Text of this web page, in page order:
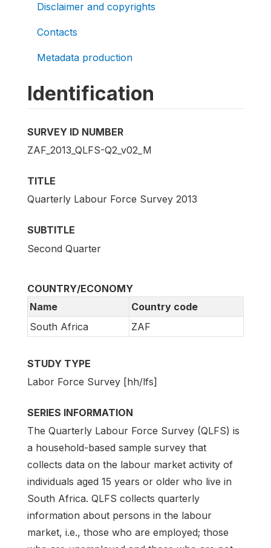
Disclaimer and copyrights
Contacts
Metadata production
Identification
SURVEY ID NUMBER
ZAF_2013_QLFS-Q2_v02_M
TITLE
Quarterly Labour Force Survey 2013
SUBTITLE
Second Quarter
COUNTRY/ECONOMY
Name
Country code
South Africa
ZAF
STUDY TYPE
Labor Force Survey [hh/lfs]
SERIES INFORMATION
The Quarterly Labour Force Survey (QLFS) is
a household-based sample survey that
collects data on the labour market activity of
individuals aged 15 years or older who live in
South Africa. QLFS collects quarterly
information about persons in the labour
market, i.e., those who are employed; those